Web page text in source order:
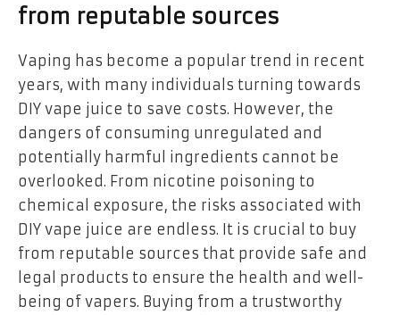
from reputable sources
Vaping has become a popular trend in recent
years, with many individuals turning towards
DIY vape juice to save costs. However, the
dangers of consuming unregulated and
potentially harmful ingredients cannot be
overlooked. From nicotine poisoning to
chemical exposure, the risks associated with
DIY vape juice are endless. It is crucial to buy
from reputable sources that provide safe and
legal products to ensure the health and well-
being of vapers. Buying from a trustworthy